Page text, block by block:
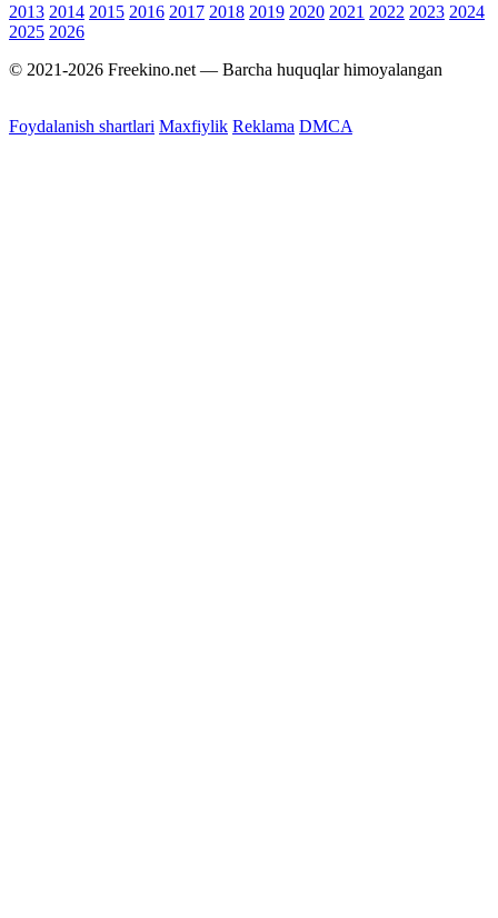
2013 2014 2015 2016 2017 2018 2019 2020 2021 2022 2023 2024
2025 2026
© 2021-2026 Freekino.net — Barcha huquqlar himoyalangan
Foydalanish shartlari Maxfiylik Reklama DMCA